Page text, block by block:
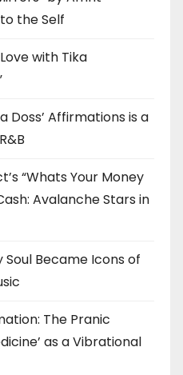
the Self
with Tika
Doss’ Affirmations is a
“Whats Your Money
Avalanche Stars in
Soul Became Icons of
The Pranic
as a Vibrational